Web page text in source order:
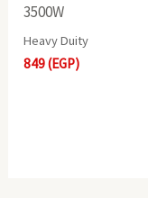
3500W
Heavy Duity
849(EGP)